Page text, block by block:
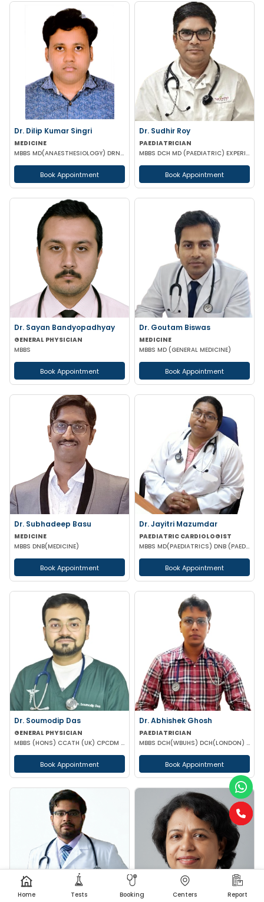
Dr. Dilip Kumar Singri
MEDICINE
MBBS MD(ANAESTHESIOLOGY) DRNB (CRITICAL CARE MEDICINE)
Book Appointment
Dr. Sudhir Roy
PAEDIATRICIAN
MBBS DCH MD (PAEDIATRIC) EXPERIENCED NICU SNCU PICU & NEONATOLOGY
Book Appointment
Dr. Sayan Bandyopadhyay
GENERAL PHYSICIAN
MBBS
Book Appointment
Dr. Goutam Biswas
MEDICINE
MBBS MD (GENERAL MEDICINE)
Book Appointment
Dr. Subhadeep Basu
MEDICINE
MBBS DNB(MEDICINE)
Book Appointment
Dr. Jayitri Mazumdar
PAEDIATRIC CARDIOLOGIST
MBBS MD(PAEDIATRICS) DNB (PAEDIATRIC CARDIOLOGY)
Book Appointment
Dr. Soumodip Das
GENERAL PHYSICIAN
MBBS (HONS) CCATH (UK) CPCDM (RSSDI, NEW DELHI)
Book Appointment
Dr. Abhishek Ghosh
PAEDIATRICIAN
MBBS DCH(WBUHS) DCH(LONDON) MRCPCH MRCP MRCPS (GLASGOW)
Book Appointment
Home Tests Booking Centers Report